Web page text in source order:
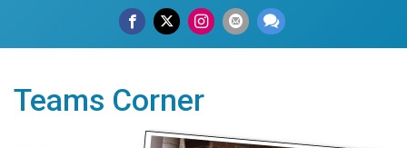
Teams Corner